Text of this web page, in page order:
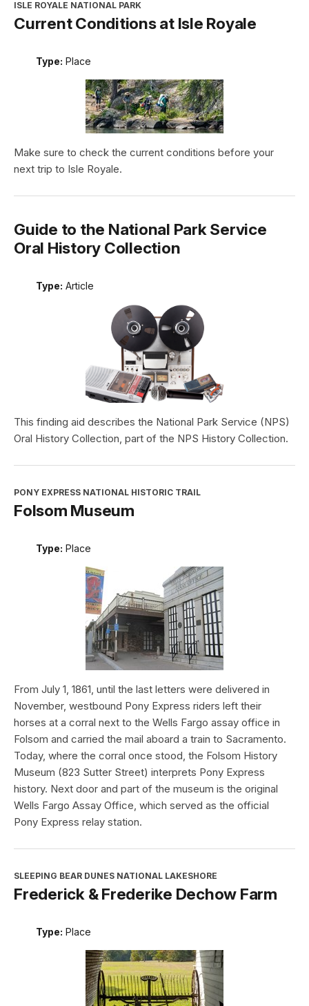
ISLE ROYALE NATIONAL PARK
Current Conditions at Isle Royale
Type: Place
Make sure to check the current conditions before your
next trip to Isle Royale.
Guide to the National Park Service
Oral History Collection
Type: Article
This finding aid describes the National Park Service (NPS)
Oral History Collection, part of the NPS History Collection.
PONY EXPRESS NATIONAL HISTORIC TRAIL
Folsom Museum
Type: Place
From July 1, 1861, until the last letters were delivered in
November, westbound Pony Express riders left their
horses at a corral next to the Wells Fargo assay office in
Folsom and carried the mail aboard a train to Sacramento.
Today, where the corral once stood, the Folsom History
Museum (823 Sutter Street) interprets Pony Express
history. Next door and part of the museum is the original
Wells Fargo Assay Office, which served as the official
Pony Express relay station.
SLEEPING BEAR DUNES NATIONAL LAKESHORE
Frederick & Frederike Dechow Farm
Type: Place